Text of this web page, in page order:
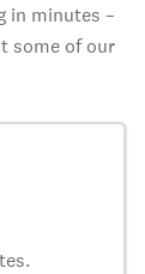
in minutes –
some of our